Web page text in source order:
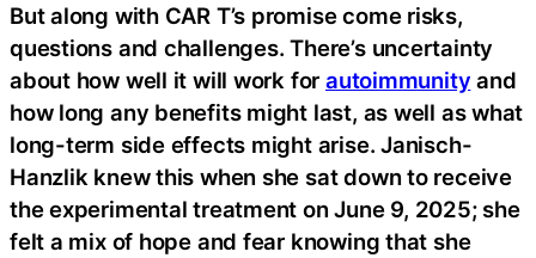
But along with CAR T’s promise come risks,
questions and challenges. There’s uncertainty
about how well it will work for autoimmunity and
how long any benefits might last, as well as what
long-term side effects might arise. Janisch-
Hanzlik knew this when she sat down to receive
the experimental treatment on June 9, 2025; she
felt a mix of hope and fear knowing that she